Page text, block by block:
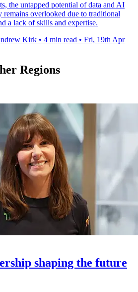
the untapped potential of data and AI
overlooked due to traditional
a lack of skills and expertise.
Kirk • 4 min read • Fri, 19th Apr
Regions
shaping the future